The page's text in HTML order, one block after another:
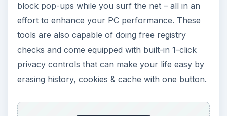
block pop-ups while you surf the net – all in an
effort to enhance your PC performance. These
tools are also capable of doing free registry
checks and come equipped with built-in 1-click
privacy controls that can make your life easy by
erasing history, cookies & cache with one button.